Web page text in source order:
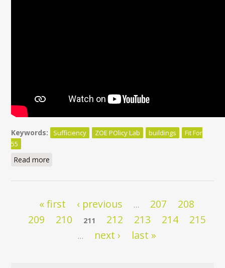
Keywords: Sufficiency ZOE POlicy Lab buildings
Fit For
55
Read more
« first ‹ previous … 207
208
209
210 211 212 213 214 215
… next › last »